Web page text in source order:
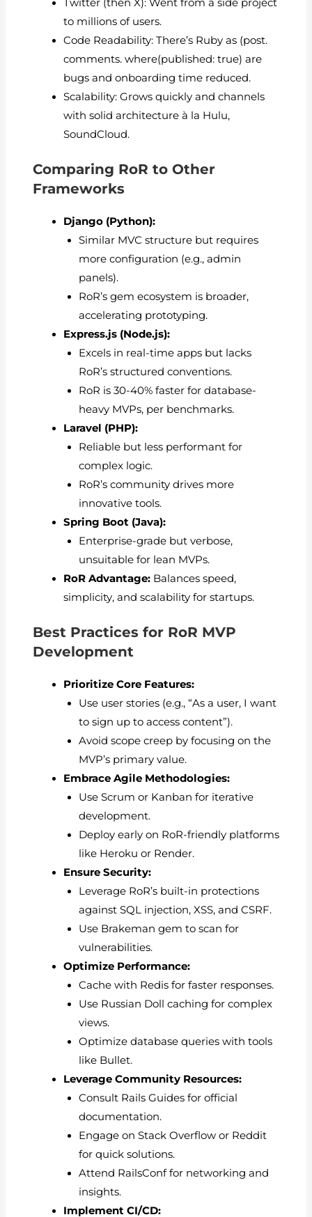
Twitter (then X): Went from a side project
to millions of users.
Code Readability: There’s Ruby as (post.
comments. where(published: true) are
bugs and onboarding time reduced.
Scalability: Grows quickly and channels
with solid architecture à la Hulu,
SoundCloud.
Comparing RoR to Other
Frameworks
Django (Python):
Similar MVC structure but requires
more configuration (e.g., admin
panels).
RoR’s gem ecosystem is broader,
accelerating prototyping.
Express.js (Node.js):
Excels in real-time apps but lacks
RoR’s structured conventions.
RoR is 30-40% faster for database-
heavy MVPs, per benchmarks.
Laravel (PHP):
Reliable but less performant for
complex logic.
RoR’s community drives more
innovative tools.
Spring Boot (Java):
Enterprise-grade but verbose,
unsuitable for lean MVPs.
RoR Advantage:Balances speed,
simplicity, and scalability for startups.
Best Practices for RoR MVP
Development
Prioritize Core Features:
Use user stories (e.g., “As a user, I want
to sign up to access content”).
Avoid scope creep by focusing on the
MVP’s primary value.
Embrace Agile Methodologies:
Use Scrum or Kanban for iterative
development.
Deploy early on RoR-friendly platforms
like Heroku or Render.
Ensure Security:
Leverage RoR’s built-in protections
against SQL injection, XSS, and CSRF.
Use Brakeman gem to scan for
vulnerabilities.
Optimize Performance:
Cache with Redis for faster responses.
Use Russian Doll caching for complex
views.
Optimize database queries with tools
like Bullet.
Leverage Community Resources:
Consult Rails Guides for official
documentation.
Engage on Stack Overflow or Reddit
for quick solutions.
Attend RailsConf for networking and
insights.
Implement CI/CD: